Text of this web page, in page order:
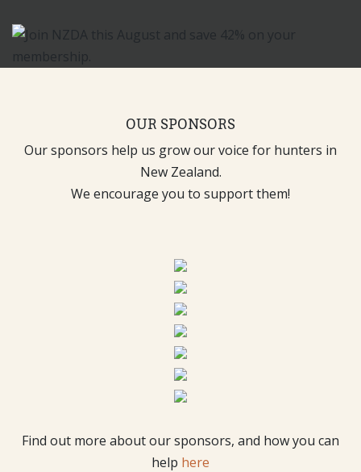
OUR SPONSORS
Our sponsors help us grow our voice for hunters in
New Zealand.
We encourage you to support them!
Find out more about our sponsors, and how you can
help here